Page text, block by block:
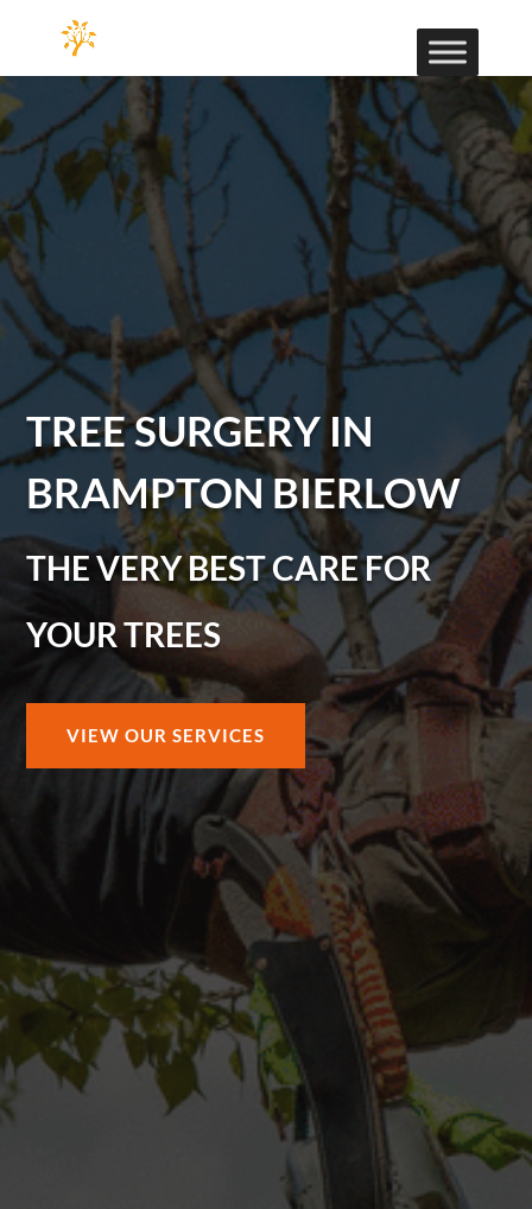
TREE SURGERY IN
BRAMPTON BIERLOW
THE VERY BEST CARE FOR
YOUR TREES
VIEW OUR SERVICES